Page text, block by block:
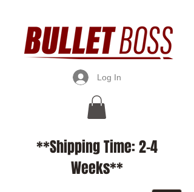
Log In
**Shipping Time: 2-4
Weeks**